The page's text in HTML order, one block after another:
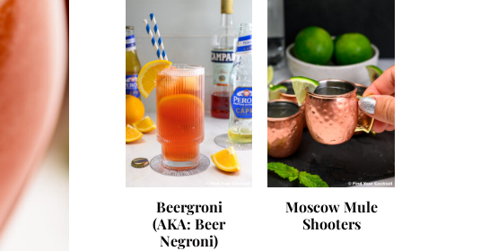
Beergroni
(AKA: Beer
Negroni)
Moscow Mule
Shooters